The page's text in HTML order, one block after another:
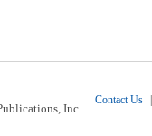
Inc.
Contact Us |